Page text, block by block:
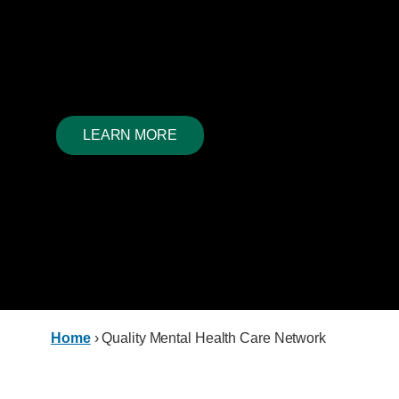
LEARN MORE
Home›Quality Mental Health Care Network